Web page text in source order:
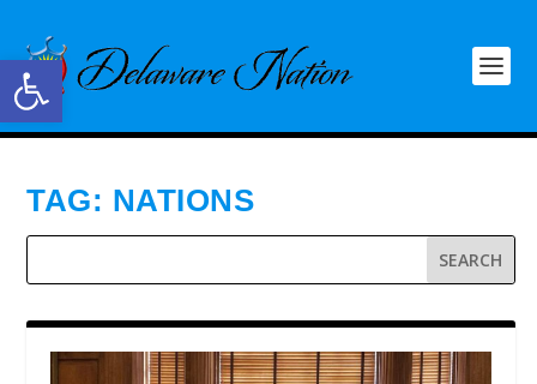
Open toolbar
TAG: NATIONS